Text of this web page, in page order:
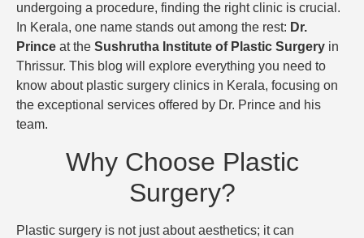
undergoing a procedure, finding the right clinic is crucial.
In Kerala, one name stands out among the rest: Dr.
Prince at the Sushrutha Institute of Plastic Surgery in
Thrissur. This blog will explore everything you need to
know about plastic surgery clinics in Kerala, focusing on
the exceptional services offered by Dr. Prince and his
team.
Why Choose Plastic
Surgery?
Plastic surgery is not just about aesthetics; it can